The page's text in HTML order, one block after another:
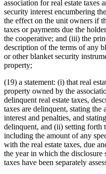
association for real estate taxes
security interest encumbering
the effect on the unit owners if
taxes or payments due the
the cooperative; and (iii) the
description of the terms of any
or other blanket security
property;
(19) a statement: (i) that real
property owned by the
delinquent real estate taxes,
taxes are delinquent, stating the
interest and penalties, and
delinquent, and (ii) setting forth
including the amount of any
with the real estate taxes, due
the year in which the disclosure
taxes have been separately